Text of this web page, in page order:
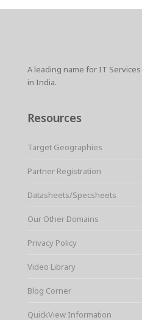
A leading name for IT
in India.
Resources
Target Geographies
Partner Registration
Datasheets/Specsheets
Our Other Domains
Privacy Policy
Video Library
Blog Corner
QuickView Information